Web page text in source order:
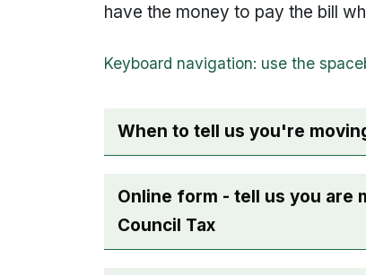
have the money to pay the bill
When to tell us you're
Online form - tell us you are
Council Tax